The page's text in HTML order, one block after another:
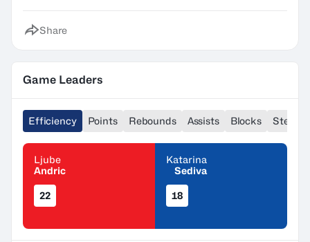
Share
Game Leaders
Efficiency Points Rebounds Assists Blocks Steals
Ljube
Andric
22
Katarina
Sediva
18